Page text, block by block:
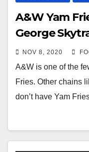
A&W Yam
George
NOV 8, 2020
A&W is one of the
Fries. Other chains
don’t have Yam